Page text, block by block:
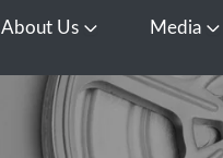
About Us Open About Us
Media